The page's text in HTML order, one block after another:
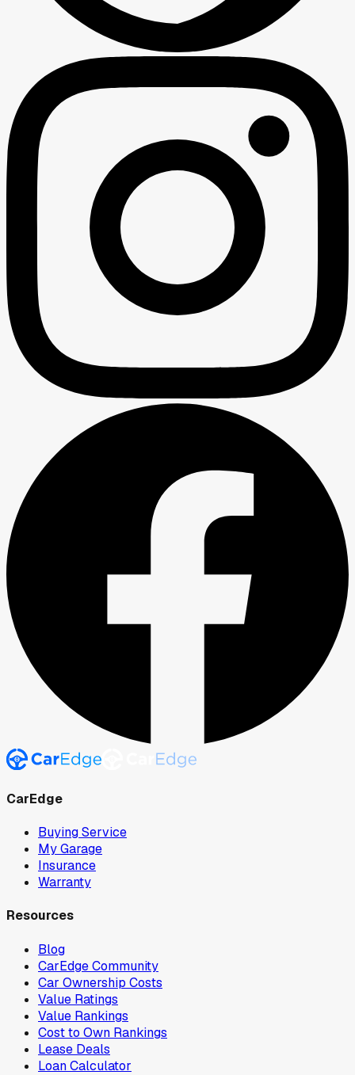
CarEdge
Buying Service
My Garage
Insurance
Warranty
Resources
Blog
CarEdge Community
Car Ownership Costs
Value Ratings
Value Rankings
Cost to Own Rankings
Lease Deals
Loan Calculator